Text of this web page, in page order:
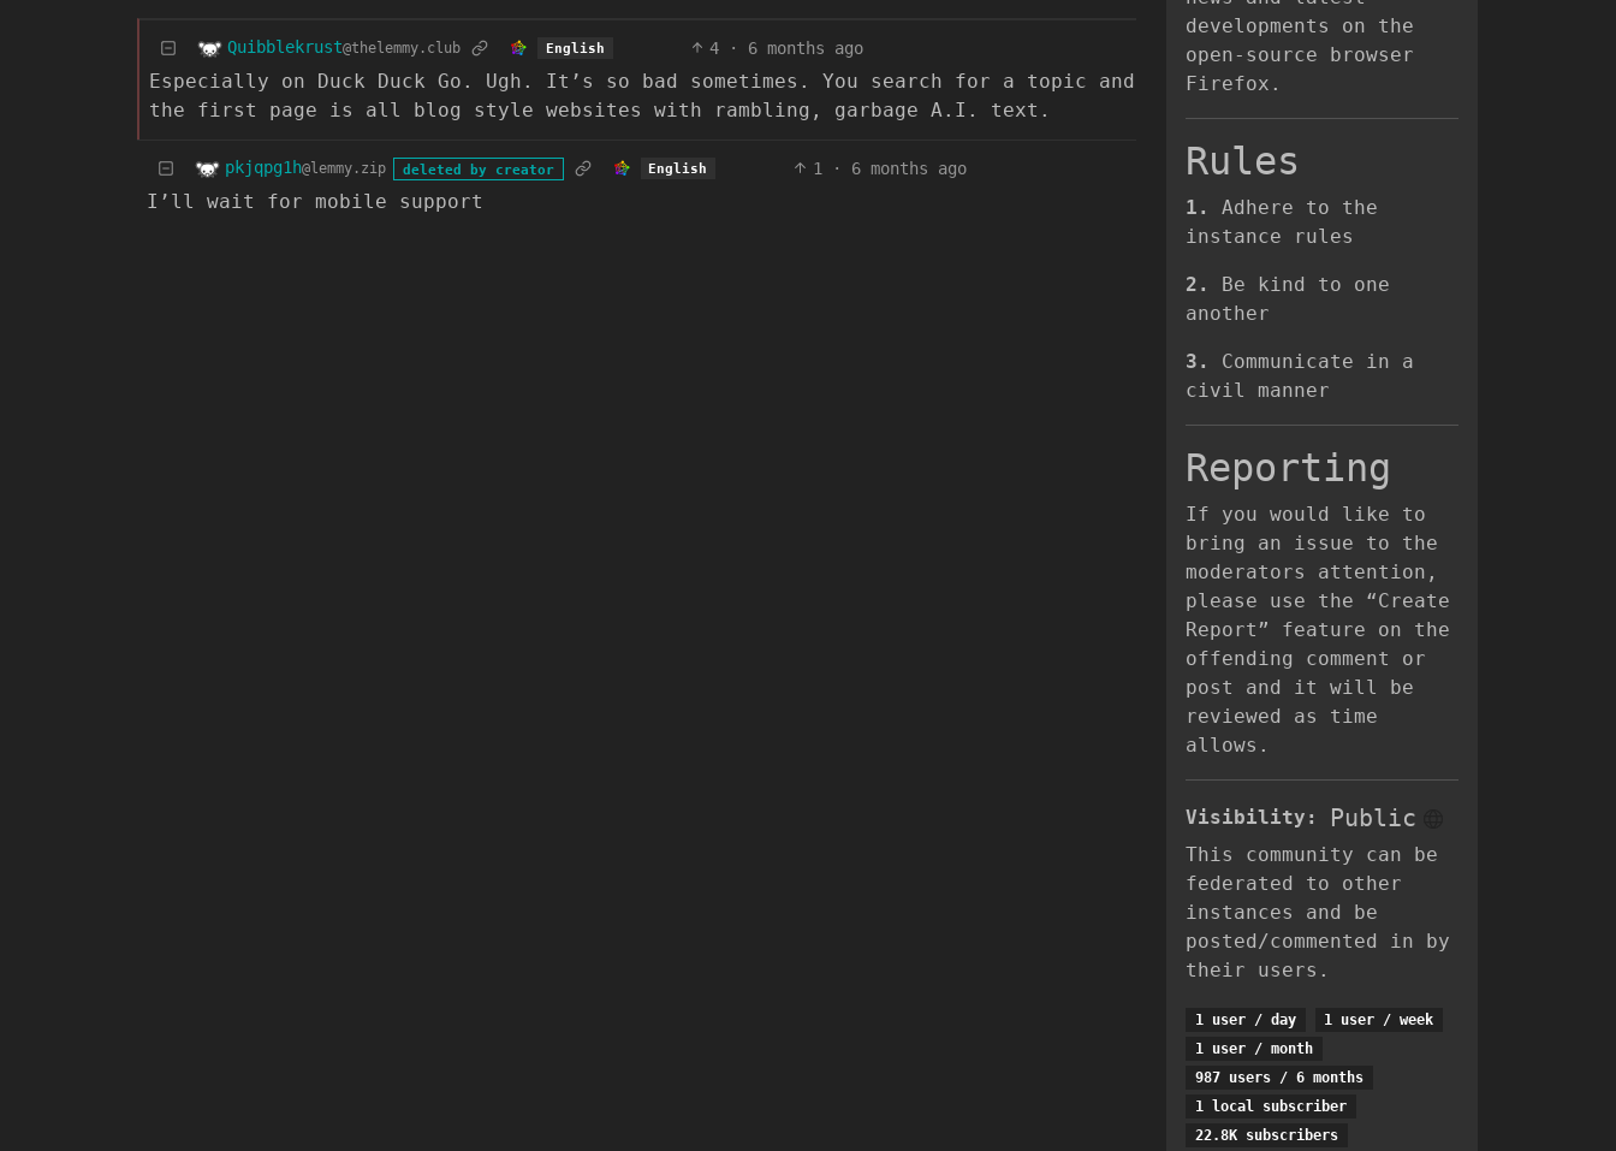
Quibblekrust@thelemmy.club English 4 · 6 months ago
Especially on Duck Duck Go. Ugh. It’s so bad sometimes. You search for a topic and
the first page is all blog style websites with rambling, garbage A.I. text.
pkjqpg1h@lemmy.zip deleted by creator English 1 · 6 months ago
I’ll wait for mobile support
developments on the
open-source browser
Firefox.
Rules
1.
Adhere to the
instance rules
2.
Be kind to one
another
3.
Communicate in a
civil manner
Reporting
If you would like to
bring an issue to the
moderators attention,
please use the “Create
Report” feature on the
offending comment or
post and it will be
reviewed as time
allows.
Visibility: Public
This community can be
federated to other
instances and be
posted/commented in by
their users.
1 user / day
1 user / week
1 user / month
987 users / 6 months
1 local subscriber
22.8K subscribers